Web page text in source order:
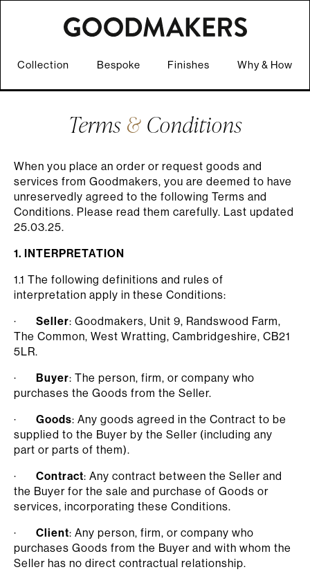
Collection Bespoke Finishes Why & How
Terms &Conditions
When you place an order or request goods and
services from Goodmakers, you are deemed to have
unreservedly agreed to the following Terms and
Conditions. Please read them carefully. Last updated
25.03.25.
1. INTERPRETATION
1.1 The following definitions and rules of
interpretation apply in these Conditions:
· Seller: Goodmakers, Unit 9, Randswood Farm,
The Common, West Wratting, Cambridgeshire, CB21
5LR.
· Buyer: The person, firm, or company who
purchases the Goods from the Seller.
· Goods: Any goods agreed in the Contract to be
supplied to the Buyer by the Seller (including any
part or parts of them).
· Contract: Any contract between the Seller and
the Buyer for the sale and purchase of Goods or
services, incorporating these Conditions.
· Client: Any person, firm, or company who
purchases Goods from the Buyer and with whom the
Seller has no direct contractual relationship.